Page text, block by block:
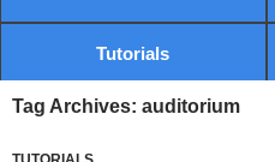
Tutorials
Tag Archives: auditorium